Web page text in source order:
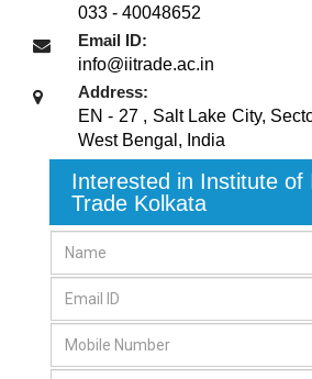
033 - 40048652
Email ID:
info@iitrade.ac.in
Address:
EN - 27 , Salt Lake City,
West Bengal , India
Interested in Institute of
Trade Kolkata